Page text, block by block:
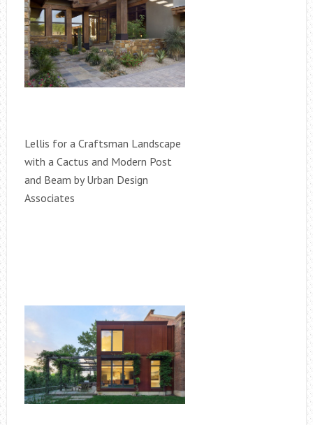
Lellis for a Craftsman Landscape
with a Cactus and Modern Post
and Beam by Urban Design
Associates